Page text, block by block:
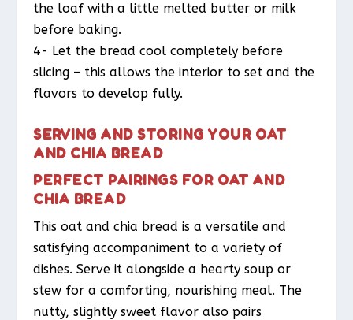
the loaf with a little melted butter or milk
before baking.
4- Let the bread cool completely before
slicing – this allows the interior to set and the
flavors to develop fully.
SERVING AND STORING YOUR OAT
AND CHIA BREAD
PERFECT PAIRINGS FOR OAT AND
CHIA BREAD
This oat and chia bread is a versatile and
satisfying accompaniment to a variety of
dishes. Serve it alongside a hearty soup or
stew for a comforting, nourishing meal. The
nutty, slightly sweet flavor also pairs